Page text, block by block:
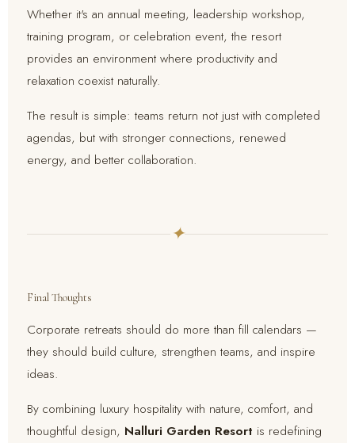
Whether it's an annual meeting, leadership workshop,
training program, or celebration event, the resort
provides an environment where productivity and
relaxation coexist naturally.
The result is simple: teams return not just with completed
agendas, but with stronger connections, renewed
energy, and better collaboration.
✦
Final Thoughts
Corporate retreats should do more than fill calendars —
they should build culture, strengthen teams, and inspire
ideas.
By combining luxury hospitality with nature, comfort, and
thoughtful design, Nalluri Garden Resort is redefining